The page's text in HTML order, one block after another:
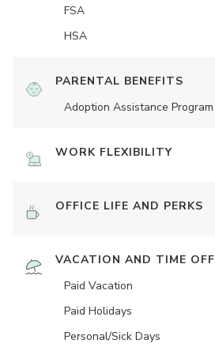
FSA
HSA
PARENTAL BENEFITS
Adoption Assistance Program
WORK FLEXIBILITY
OFFICE LIFE AND PERKS
VACATION AND TIME OFF
Paid Vacation
Paid Holidays
Personal/Sick Days